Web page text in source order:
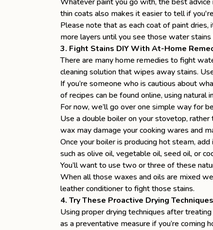
thin coats also makes it easier to tell if
Please note that as each coat of paint
more layers until you see those water
3. Fight Stains DIY With At-Home
There are many home remedies to fight
cleaning solution that wipes away stains.
If you’re someone who is cautious about
of recipes can be found online, using
For now, we’ll go over one simple way for
Use adouble boileron your stovetop, rather
wax may damage your cooking wares and
Once your boiler is producing hot steam,
such as olive oil, vegetable oil, seed oil, or
You’ll want to use two or three of these
When all those waxes and oils are mixed
leather conditioner to fight those stains.
4. Try These Proactive Drying Techniques
Using proper drying techniques after
as a preventative measure if you’re coming